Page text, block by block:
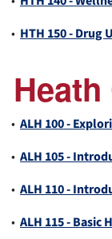
• HTH 150 - Drug
• ALH 100 -
• ALH 105 -
• ALH 110 -
• ALH 115 - Basic